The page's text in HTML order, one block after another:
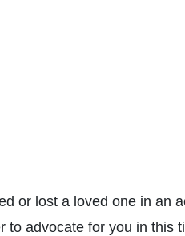
or lost a loved one in an
to advocate for you in this